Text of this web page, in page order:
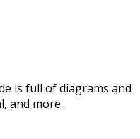
is full of diagrams and
and more.